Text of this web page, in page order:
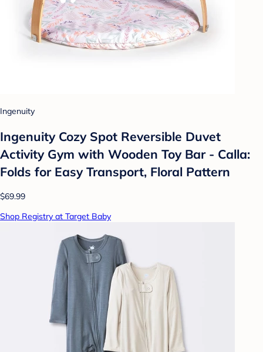
Ingenuity
Ingenuity Cozy Spot Reversible Duvet
Activity Gym with Wooden Toy Bar - Calla:
Folds for Easy Transport, Floral Pattern
$69.99
Shop Registry at Target Baby